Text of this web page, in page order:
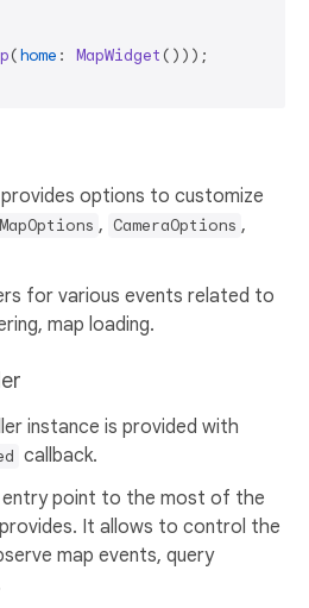
(home : MapWidget ()));
options to customize
MapOptions , CameraOptions ,
for various events related to
map loading.
instance is provided with
callback.
entry point to the most of the
It allows to control the
map events, query